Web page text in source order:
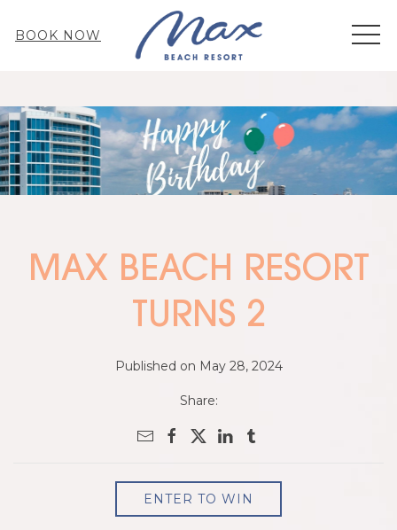
BOOK NOW
MAX BEACH RESORT
TURNS 2
Published on May 28, 2024
Share:
ENTER TO WIN